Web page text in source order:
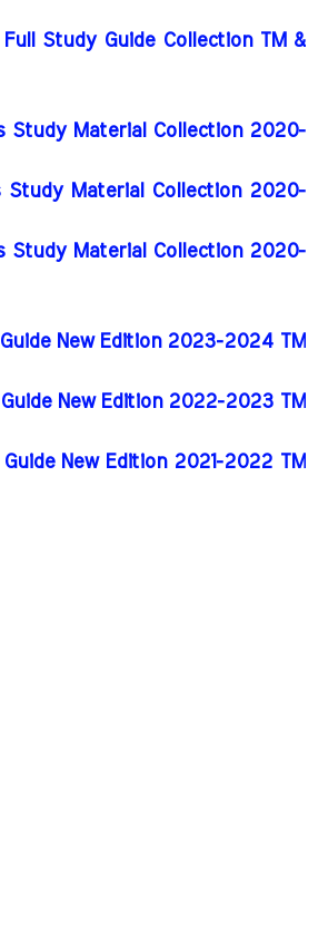
Study Guide Collection TM &
Study Material Collection 2020-
Study Material Collection 2020-
Study Material Collection 2020-
New Edition 2023-2024 TM
New Edition 2022-2023 TM
New Edition 2021-2022 TM